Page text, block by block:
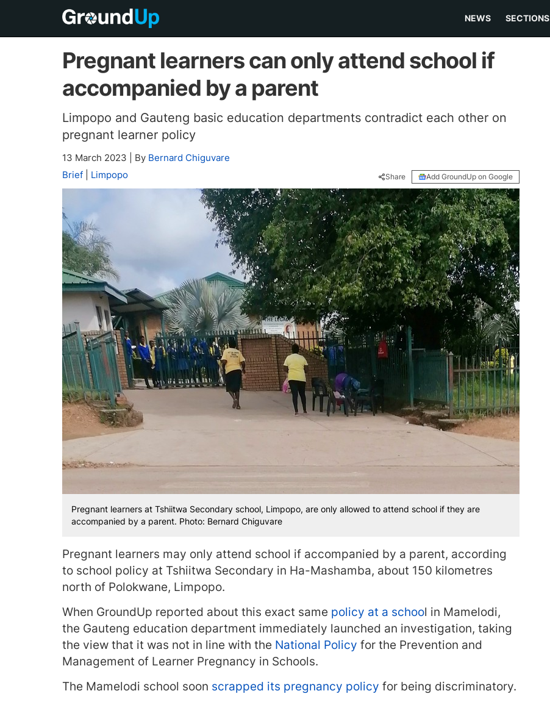
NEWS SECTIONS
Pregnant learners can only attend school if
accompanied by a parent
Limpopo and Gauteng basic education departments contradict each other on
pregnant learner policy
13 March 2023 By Bernard Chiguvare
Brief
Limpopo Share Add GroundUp on Google
Pregnant learners at Tshiitwa Secondary school, Limpopo, are only allowed to attend school if they are
accompanied by a parent. Photo: Bernard Chiguvare
Pregnant learners may only attend school if accompanied by a parent, according
to school policy at Tshiitwa Secondary in Ha-Mashamba, about 150 kilometres
north of Polokwane, Limpopo.
When GroundUp reported about this exact same policy at a school in Mamelodi,
the Gauteng education department immediately launched an investigation, taking
the view that it was not in line with the National Policy for the Prevention and
Management of Learner Pregnancy in Schools.
The Mamelodi school soon scrapped its pregnancy policy for being discriminatory.